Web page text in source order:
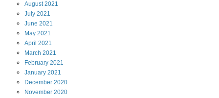
August2021
July 2021
June 2021
May 2021
April 2021
March 2021
February 2021
January 2021
December 2020
November 2020